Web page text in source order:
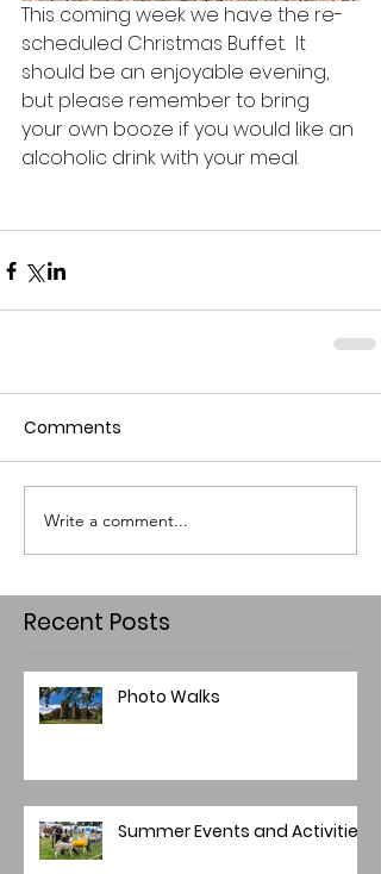
This coming week we have the re-
scheduled Christmas Buffet.  It
should be an enjoyable evening,
but please remember to bring
your own booze if you would like an
alcoholic drink with your meal.
Comments
Write a comment...
Recent Posts
Photo Walks
Summer Events and Activities